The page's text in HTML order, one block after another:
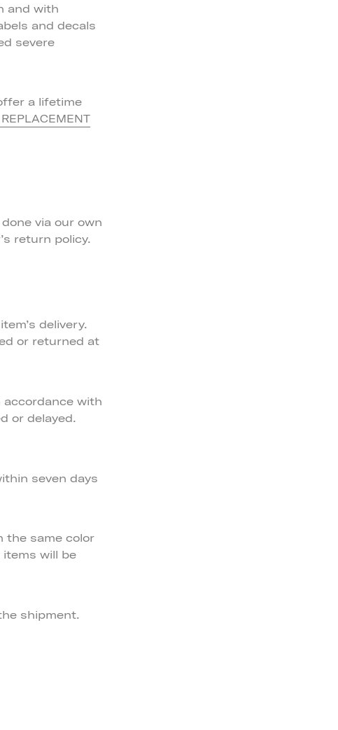
and with
and decals
severe
a lifetime
via our own
return policy.
delivery.
or returned at
with
or delayed.
seven days
the same color
will be
shipment.